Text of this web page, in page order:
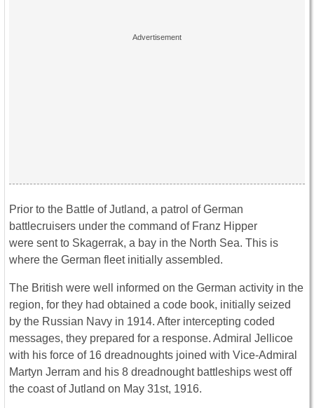
Prior to the Battle of Jutland, a patrol of German
battlecruisers under the command of Franz Hipper
were sent to Skagerrak, a bay in the North Sea. This is
where the German fleet initially assembled.
The British were well informed on the German activity in the
region, for they had obtained a code book, initially seized
by the Russian Navy in 1914. After intercepting coded
messages, they prepared for a response. Admiral Jellicoe
with his force of 16 dreadnoughts joined with Vice-Admiral
Martyn Jerram and his 8 dreadnought battleships west off
the coast of Jutland on May 31st, 1916.